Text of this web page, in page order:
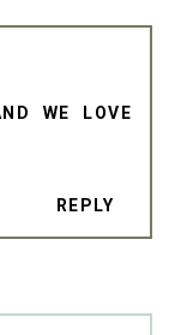
WE LOVE
REPLY